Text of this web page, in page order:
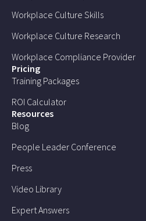
Workplace Culture Skills
Workplace Culture Research
Workplace Compliance Provider
Pricing
Training Packages
ROI Calculator
Resources
Blog
People Leader Conference
Press
Video Library
Expert Answers